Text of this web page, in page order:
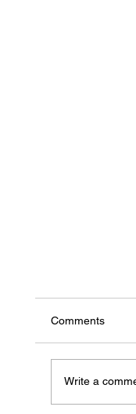
For
Comments
Write a